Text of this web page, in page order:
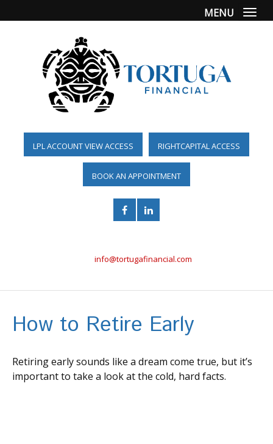
LPL ACCOUNT VIEW ACCESS RIGHTCAPITAL ACCESS
BOOK AN APPOINTMENT
info@tortugafinancial.com
MENU
How to Retire Early
Retiring early sounds like a dream come true, but it’s
important to take a look at the cold, hard facts.